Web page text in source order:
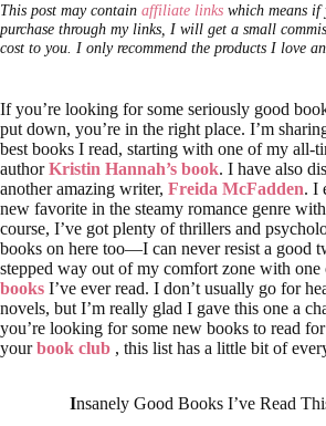
This post may contain affiliate links which means if
purchase through my links, I will get a small
cost to you. I only recommend the products I love
If you’re looking for some seriously good
put down, you’re in the right place. I’m
best books I read, starting with one of my all-
authorKristin Hannah’s book. I have also
another amazing writer, Freida McFadden. I
new favorite in the steamy romance genre with
course, I’ve got plenty of thrillers and
books on here too—I can never resist a good
stepped way out of my comfort zone with one
books I’ve ever read. I don’t usually go for
novels, but I’m really glad I gave this one a
you’re looking for some new books to read
yourbook club , this list has a little bit of
Insanely Good Books I’ve Read